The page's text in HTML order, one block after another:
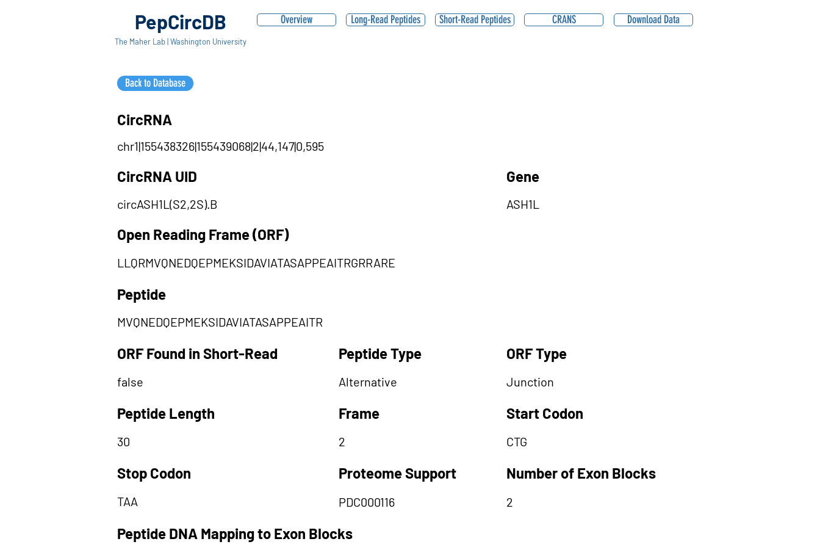
PepCircDB
The Maher Lab | Washington University
Overview
Back to Database
Long-Read Peptides Short-Read Peptides CRANS Download Data
CircRNA
chr1|155438326|155439068|2|44,147|0,595
CircRNA UID
circASH1L(S2,2S).B
Gene
ASH1L
Open Reading Frame (ORF)
LLQRMVQNEDQEPMEKSIDAVIATASAPPEAITRGRRARE
Peptide
MVQNEDQEPMEKSIDAVIATASAPPEAITR
ORF Found in Short-Read
false
Peptide Length
30
Stop Codon
TAA
Peptide Type
Alternative
Frame
2
Proteome Support
PDC000116
ORF Type
Junction
Start Codon
CTG
Number of Exon Blocks
2
Peptide DNA Mapping to Exon Blocks